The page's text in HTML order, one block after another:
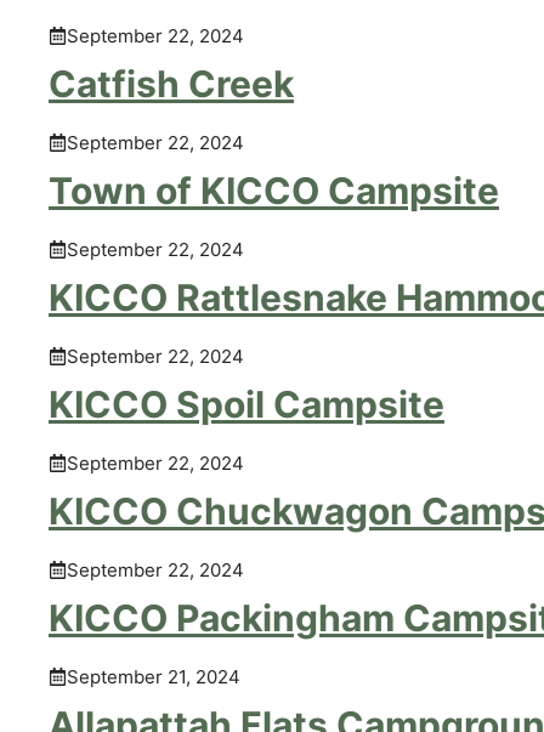
September 22, 2024
Catfish Creek
September 22, 2024
Town of KICCO Campsite
September 22, 2024
KICCO Rattlesnake
September 22, 2024
KICCO Spoil Campsite
September 22, 2024
KICCO Chuckwagon
September 22, 2024
KICCO Packingham
September 21, 2024